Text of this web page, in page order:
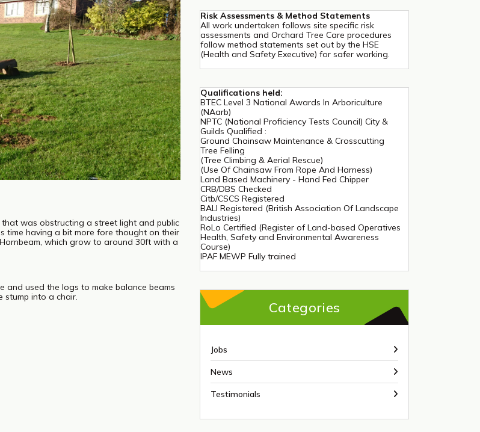
was obstructing a street light and public
time having a bit more fore thought on their
which grow to around 30ft with a
used the logs to make balance beams
stump into a chair.
Risk Assessments & Method Statements
All work undertaken follows site specific risk
assessments and Orchard Tree Care procedures
follow method statements set out by the HSE
(Health and Safety Executive) for safer working.
Qualifications held:
BTEC Level 3 National Awards In Arboriculture
(NAarb)
NPTC (National Proficiency Tests Council) City &
Guilds Qualified :
Ground Chainsaw Maintenance & Crosscutting
Tree Felling
(Tree Climbing & Aerial Rescue)
(Use Of Chainsaw From Rope And Harness)
Land Based Machinery - Hand Fed Chipper
CRB/DBS Checked
Citb/CSCS Registered
BALI Registered (British Association Of Landscape
Industries)
RoLo Certified (Register of Land-based Operatives
Health, Safety and Environmental Awareness
Course)
IPAF MEWP Fully trained
Categories
Jobs
News
Testimonials